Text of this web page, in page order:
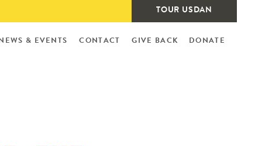
TOUR USDAN
& EVENTS CONTACT GIVE BACK DONATE